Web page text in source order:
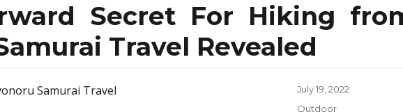
Secret For Hiking
Travel Revealed
Posted
July 19, 2022
Categories
Outdoor